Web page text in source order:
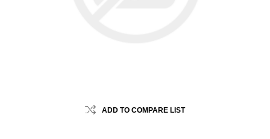
ADD TO COMPARE LIST